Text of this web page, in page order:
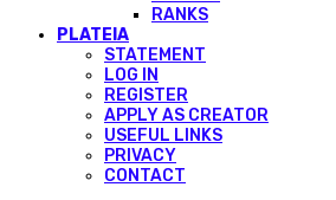
RANKS
PLATEIA
STATEMENT
LOG IN
REGISTER
APPLY AS CREATOR
USEFUL LINKS
PRIVACY
CONTACT